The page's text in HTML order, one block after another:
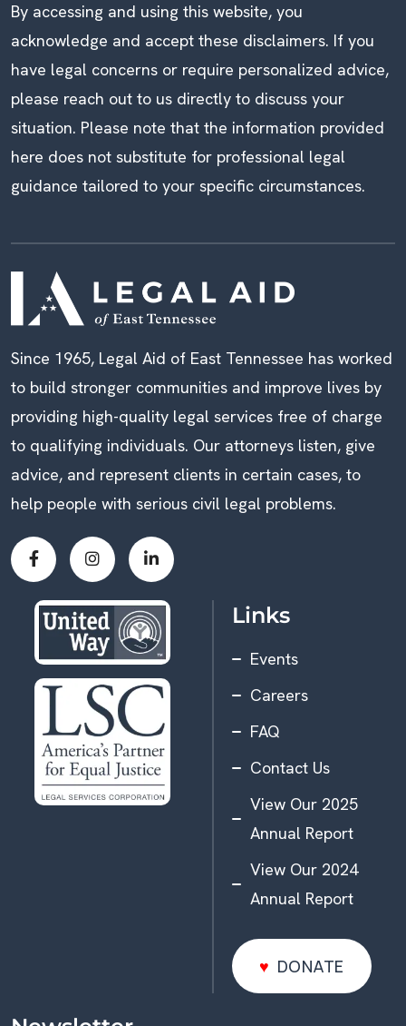
By accessing and using this website, you
acknowledge and accept these disclaimers. If you
have legal concerns or require personalized advice,
please reach out to us directly to discuss your
situation. Please note that the information provided
here does not substitute for professional legal
guidance tailored to your specific circumstances.
Since 1965, Legal Aid of East Tennessee has worked
to build stronger communities and improve lives by
providing high-quality legal services free of charge
to qualifying individuals. Our attorneys listen, give
advice, and represent clients in certain cases, to
help people with serious civil legal problems.
Links
Events
Careers
FAQ
Contact Us
View Our 2025
Annual Report
View Our 2024
Annual Report
DONATE
DONATE